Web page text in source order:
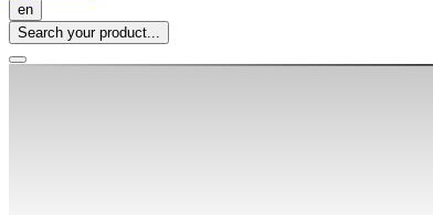
en
Search your product...